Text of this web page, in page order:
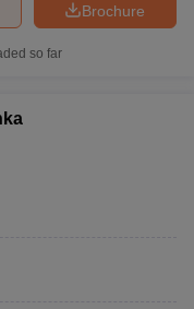
Brochure
so far